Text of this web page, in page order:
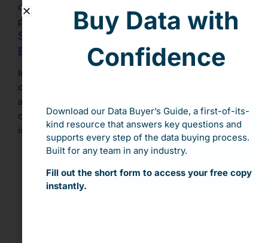
data. Without a solid technical foundation, even
premium datasets can fall short of expectations.
Strengthen Data Governance and
Expertise
Incorporating external data amplifies the importance
of strong data governance. Organizations must
address data quality, compliance, and privacy from the
outset. A mature governance framework should
include:
Data lineage and audit trails
Access and usage controls
Buy Data with
Confidence
Download our Data Buyer’s Guide, a first-of-its-
kind resource that answers key questions and
supports every step of the data buying process.
Built for any team in any industry.
Fill out the short form to access your free copy
instantly.